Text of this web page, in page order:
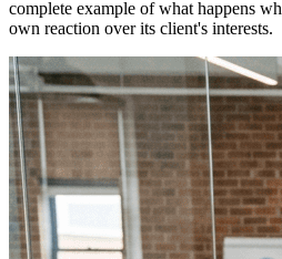
complete example of what happens
own reaction over its client's interests.